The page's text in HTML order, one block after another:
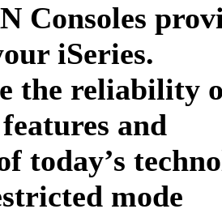
Consoles
iSeries.
the reliability
and
today’s
mode